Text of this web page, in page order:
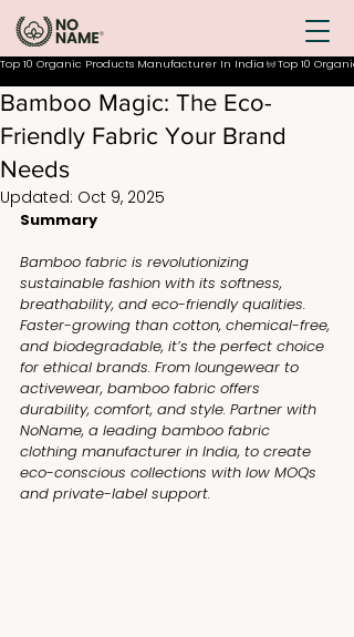
Top 10 Organic Products Manufacturer In India
Bamboo Magic: The Eco-
Friendly Fabric Your Brand
Needs
Updated: Oct 9, 2025
Summary
Bamboo fabric is revolutionizing
sustainable fashion with its softness,
breathability, and eco-friendly qualities.
Faster-growing than cotton, chemical-free,
and biodegradable, it’s the perfect choice
for ethical brands. From loungewear to
activewear, bamboo fabric offers
durability, comfort, and style. Partner with
NoName, a leading bamboo fabric
clothing manufacturer in India, to create
eco-conscious collections with low MOQs
and private-label support.